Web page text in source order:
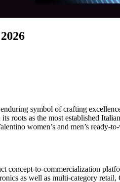
symbol of crafting
roots as the most established
women’s and men’s ready-
to-commercialization
as well as multi-category